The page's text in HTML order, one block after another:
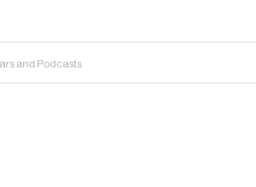
and Podcasts